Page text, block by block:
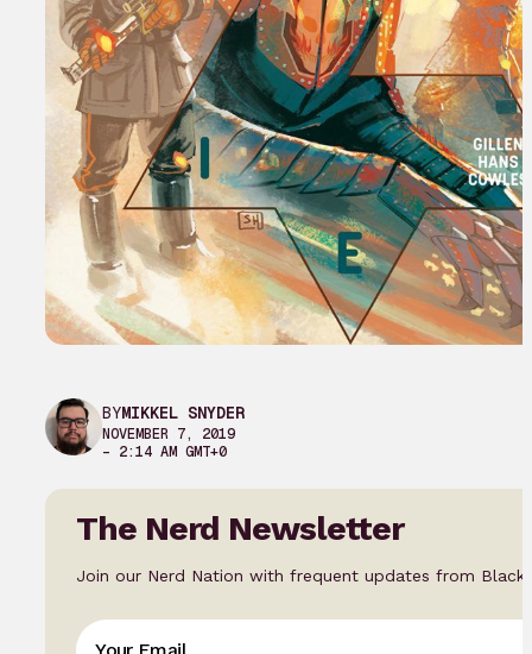
BYMIKKEL SNYDER
NOVEMBER 7, 2019
– 2:14 AM GMT+0
The Nerd Newsletter
Join our Nerd Nation with frequent updates from Black